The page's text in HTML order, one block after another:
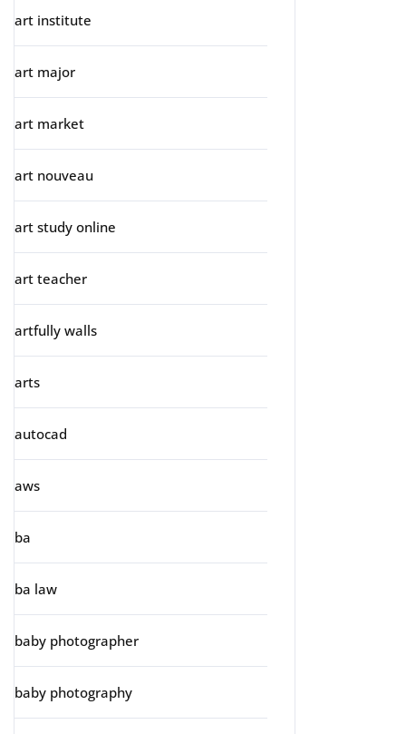
art institute
art major
art market
art nouveau
art study online
art teacher
artfully walls
arts
autocad
aws
ba
ba law
baby photographer
baby photography